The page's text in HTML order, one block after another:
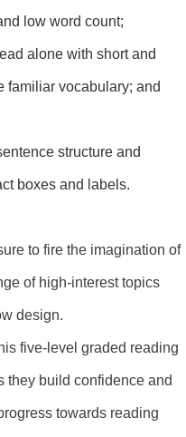
low word count;
alone with short and
familiar vocabulary; and
structure and
boxes and labels.
to fire the imagination of
of high-interest topics
design.
five-level graded reading
they build confidence and
towards reading